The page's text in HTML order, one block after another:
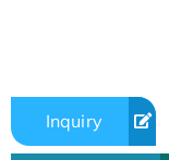
Inquiry